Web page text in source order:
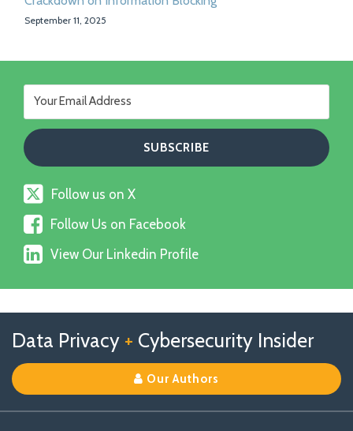
September 11, 2025
Follow
us
on
X
Follow us on X
Follow
Us
on
Follow Us on Facebook
View
Our
Linkedin
View Our Linkedin Profile
Data Privacy + Cybersecurity Insider
Our Authors
us
on
X
Us
on
Facebook
Our
Linkedin
Profile